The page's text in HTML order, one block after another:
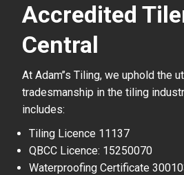
Accredited
Central
At Adam’’s Tiling, we uphold the
tradesmanship in the tiling
includes:
Tiling Licence 11137
QBCC Licence: 15250070
Waterproofing Certificate